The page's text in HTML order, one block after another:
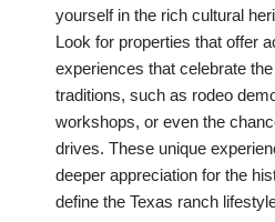
yourself in the rich cultural
Look for properties that offer
experiences that celebrate
traditions, such as rodeo
workshops, or even the
drives. These unique
deeper appreciation for the
define the Texas ranch